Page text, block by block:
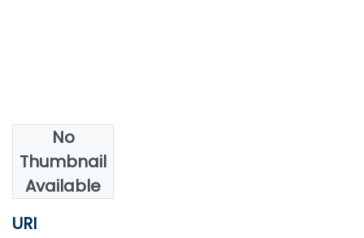
No
Thumbnail
Available
Authors
Abdelkader, A.
URI